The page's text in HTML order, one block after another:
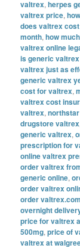
valtrex,herpes
valtrex price,
does valtrex
month,how
valtrex online
is generic
valtrex just as
generic valtrex
cost for valtrex,
valtrex cost
valtrex,
drugstore valtrex
generic valtrex,
prescription for
online valtrex
order valtrex
generic online,
order valtrex
order
overnight
price for valtrex
500mg,price of
valtrex at